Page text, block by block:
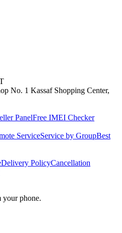
No. 1 Kassaf Shopping Center,
PanelFree IMEI Checker
ServiceService by GroupBest
Delivery PolicyCancellation
your phone.